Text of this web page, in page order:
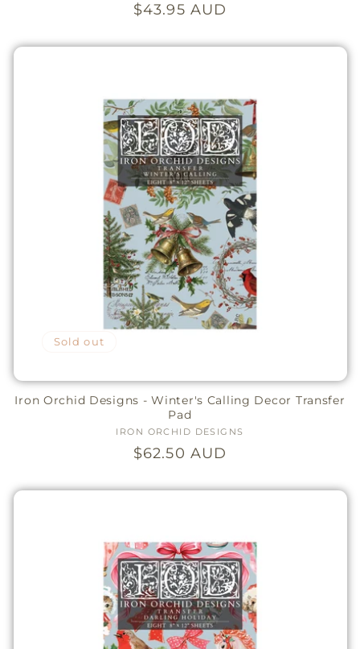
Regular
$43.95 AUD
Sold out
Iron Orchid Designs - Winter's Calling Decor Transfer
Pad
Vendor:
IRON ORCHID DESIGNS
Regular
$62.50 AUD